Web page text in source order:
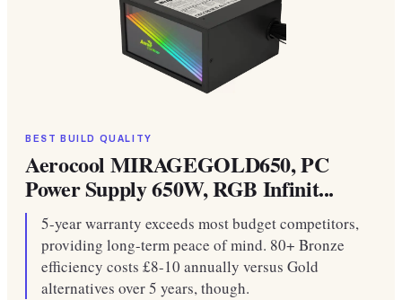
BEST BUILD QUALITY
Aerocool MIRAGEGOLD650, PC
Power Supply 650W, RGB Infinit...
5-year warranty exceeds most budget competitors,
providing long-term peace of mind. 80+ Bronze
efficiency costs £8-10 annually versus Gold
alternatives over 5 years, though.